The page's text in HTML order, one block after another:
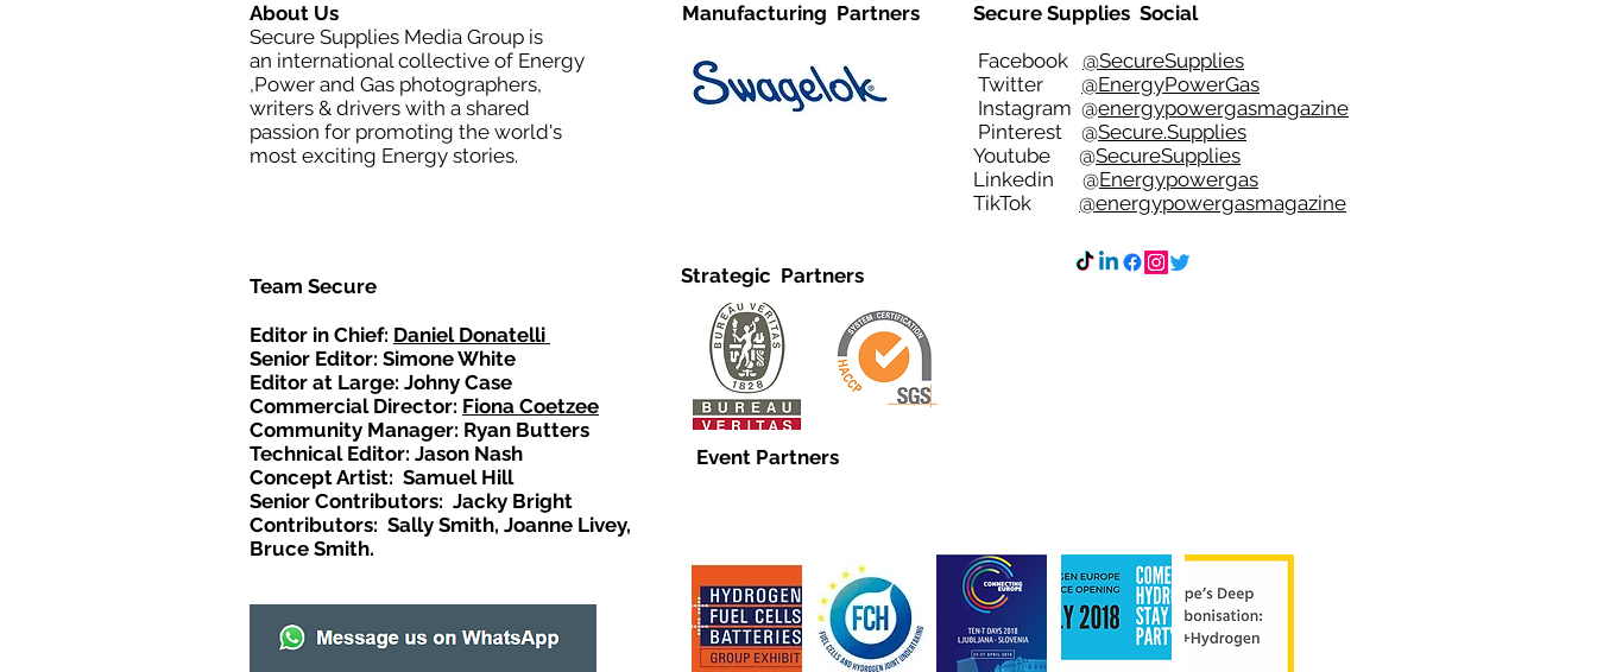
About Us
Secure Supplies Media Group is
an international collective of Energy
,Power and Gas photographers,
writers & drivers with a shared
passion for promoting the world's
most exciting Energy stories.
Team Secure
Manufacturing Partners
Strategic Partners
Secure Supplies Social
Facebook @SecureSupplies
Twitter @EnergyPowerGas
Instagram @energypowergasmagazine
Pinterest @Secure.Supplies
Youtube @SecureSupplies
Linkedin @Energypowergas
TikTok @energypowergasmagazine
Editor in Chief: Daniel Donatelli
Senior Editor: Simone White
Editor at Large: Johny Case
Commercial Director: Fiona Coetzee
Community Manager: Ryan Butters
Technical Editor: Jason Nash
Concept Artist: Samuel Hill
Senior Contributors: Jacky Bright
Contributors: Sally Smith, Joanne Livey,
Bruce Smith.
Event Partners